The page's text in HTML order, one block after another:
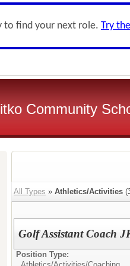
to find your next role. Try
Community
All Types » Athletics/Activities (
Golf Assistant Coach
Position Type: